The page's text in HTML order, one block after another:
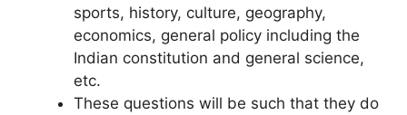
sports, history, culture, geography,
economics, general policy including the
Indian constitution and general science,
etc.
These questions will be such that they do